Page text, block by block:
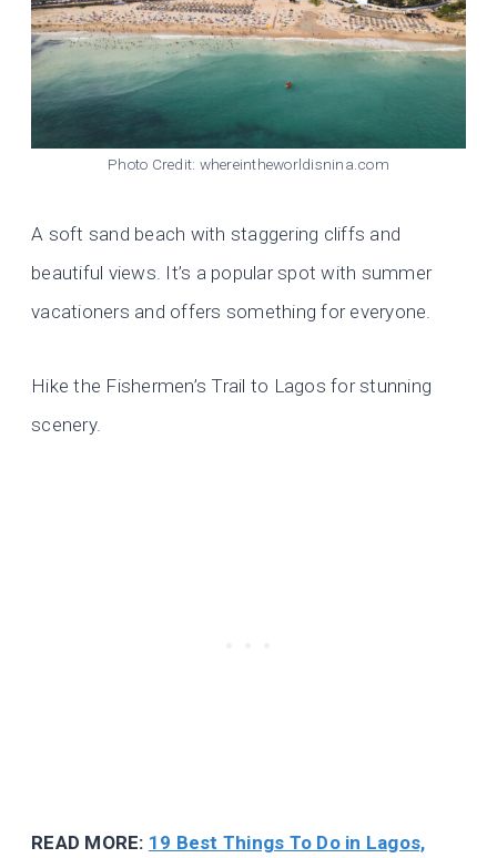
Photo Credit: whereintheworldisnina.com
A soft sand beach with staggering cliffs and
beautiful views. It’s a popular spot with summer
vacationers and offers something for everyone.
Hike the Fishermen’s Trail to Lagos for stunning
scenery.
READ MORE: 19 Best Things To Do in Lagos,